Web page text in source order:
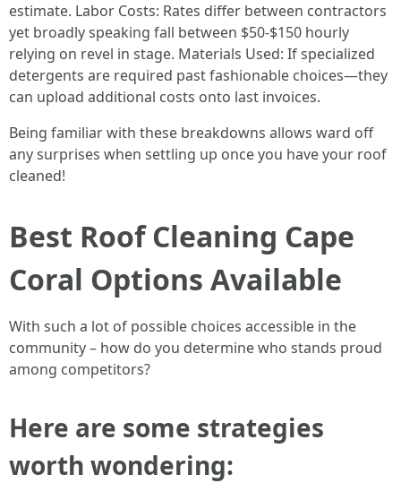
estimate. Labor Costs: Rates differ between contractors
yet broadly speaking fall between $50-$150 hourly
relying on revel in stage. Materials Used: If specialized
detergents are required past fashionable choices—they
can upload additional costs onto last invoices.
Being familiar with these breakdowns allows ward off
any surprises when settling up once you have your roof
cleaned!
Best Roof Cleaning Cape
Coral Options Available
With such a lot of possible choices accessible in the
community – how do you determine who stands proud
among competitors?
Here are some strategies
worth wondering: